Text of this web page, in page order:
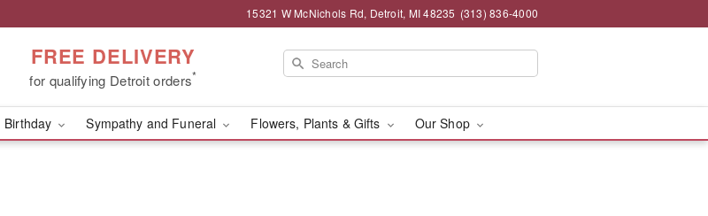
15321 W McNichols Rd, Detroit, MI 48235 (313) 836-4000
FREE DELIVERY
for qualifying Detroit orders*
Birthday Sympathy and Funeral Flowers, Plants & Gifts Our Shop